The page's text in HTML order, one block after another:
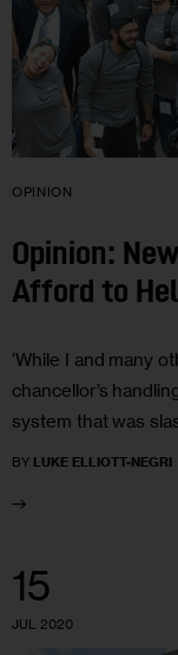
OPINION
Opinion:
Afford to
‘While I and many
chancellor’s
system that was
BY LUKE ELLIOTT-NEGRI
15
JUL 2020